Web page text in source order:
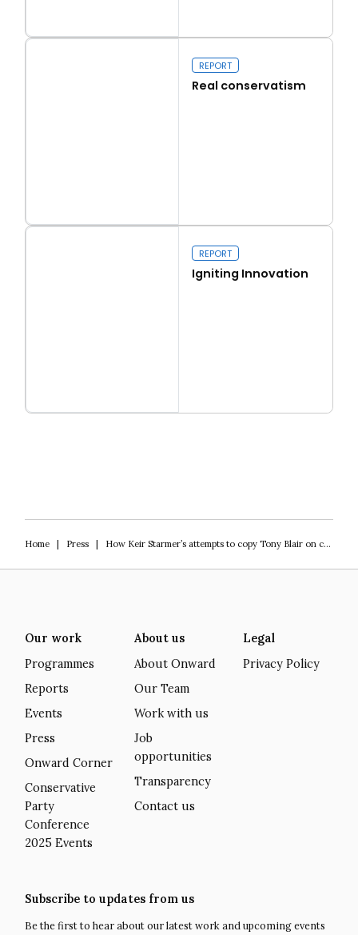
Capital Issues
Real conservatism
REPORT
Real conservatism
REPORT
Igniting Innovation
Home| Press| How Keir Starmer’s attempts to copy Tony Blair on crime are dividing Labour
Our work
Programmes
Reports
Events
Press
Onward Corner
Conservative
Party
Conference
2025 Events
About us
About Onward
Our Team
Work with us
Job
opportunities
Transparency
Contact us
Legal
Privacy Policy
Subscribe to updates from us
Be the first to hear about our latest work and upcoming events